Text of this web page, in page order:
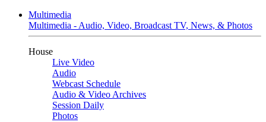
Multimedia
Multimedia - Audio, Video, Broadcast TV, News, & Photos
House
Live Video
Audio
Webcast Schedule
Audio & Video Archives
Session Daily
Photos